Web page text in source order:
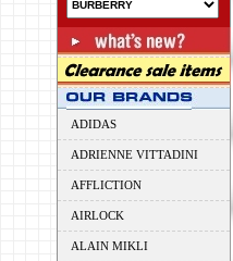
ADIDAS
ADRIENNE VITTADINI
AFFLICTION
AIRLOCK
ALAIN MIKLI